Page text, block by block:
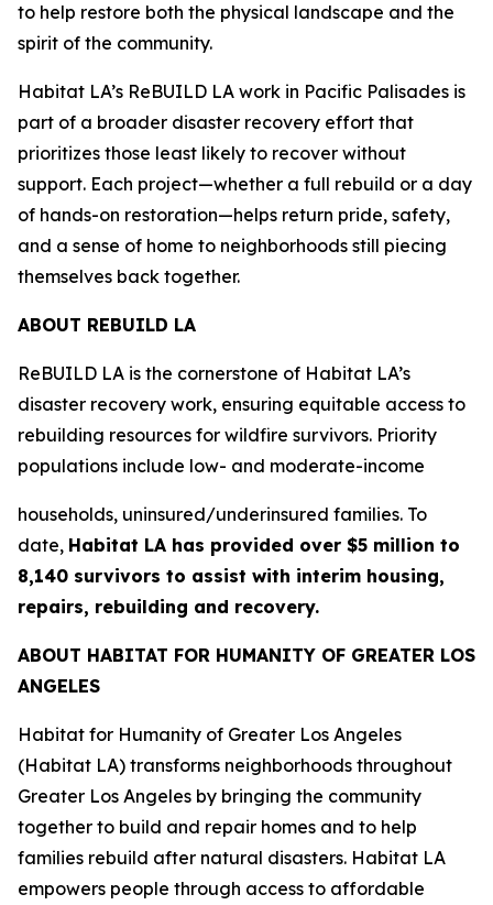
to help restore both the physical landscape and the
spirit of the community.
Habitat LA’s ReBUILD LA work in Pacific Palisades is
part of a broader disaster recovery effort that
prioritizes those least likely to recover without
support. Each project—whether a full rebuild or a day
of hands-on restoration—helps return pride, safety,
and a sense of home to neighborhoods still piecing
themselves back together.
ABOUT REBUILD LA
ReBUILD LA is the cornerstone of Habitat LA’s
disaster recovery work, ensuring equitable access to
rebuilding resources for wildfire survivors. Priority
populations include low- and moderate-income
households, uninsured/underinsured families. To
date, Habitat LA has provided over $5 million to
8,140 survivors to assist with interim housing,
repairs, rebuilding and recovery.
ABOUT HABITAT FOR HUMANITY OF GREATER LOS
ANGELES
Habitat for Humanity of Greater Los Angeles
(Habitat LA) transforms neighborhoods throughout
Greater Los Angeles by bringing the community
together to build and repair homes and to help
families rebuild after natural disasters. Habitat LA
empowers people through access to affordable